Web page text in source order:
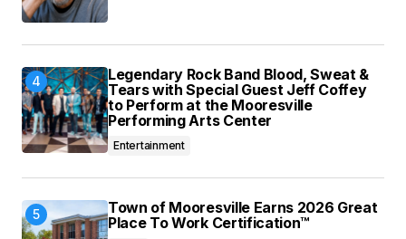
Legendary Rock Band Blood, Sweat &
Tears with Special Guest Jeff Coffey
to Perform at the Mooresville
Performing Arts Center
Entertainment
Town of Mooresville Earns 2026 Great
Place To Work Certification™